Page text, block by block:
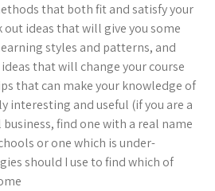
that both fit and satisfy your
out ideas that will give you some
styles and patterns, and
that will change your course
that can make your knowledge of
interesting and useful (if you are a
find one with a real name
or one which is under-
should I use to find which of